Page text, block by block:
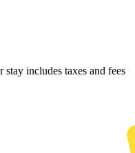
includes taxes and fees